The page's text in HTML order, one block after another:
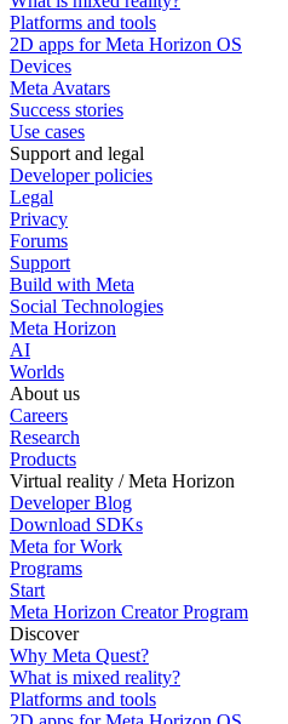
Platforms and tools
2D apps for Meta Horizon OS
Devices
Meta Avatars
Success stories
Use cases
Support and legal
Developer policies
Legal
Privacy
Forums
Support
Build with Meta
Social Technologies
Meta Horizon
AI
Worlds
About us
Careers
Research
Products
Virtual reality / Meta Horizon
Developer Blog
Download SDKs
Meta for Work
Programs
Start
Meta Horizon Creator Program
Discover
Why Meta Quest?
What is mixed reality?
Platforms and tools